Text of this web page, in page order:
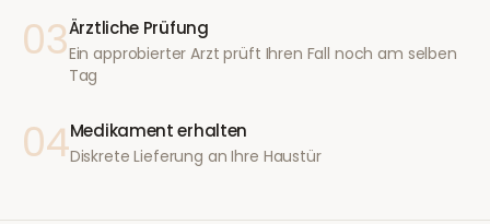
03Ärztliche Prüfung
Ein approbierter Arzt prüft Ihren Fall noch am selben
Tag
04Medikament erhalten
Diskrete Lieferung an Ihre Haustür